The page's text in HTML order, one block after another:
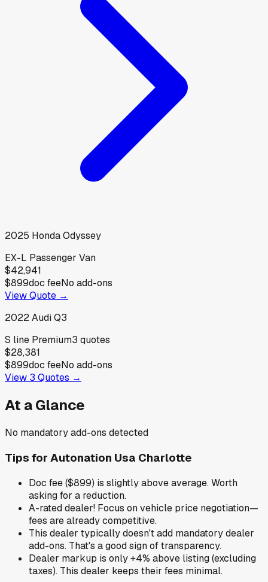
2025 HondaOdyssey
EX-L Passenger Van
$42,941
$899doc feeNo add-ons
View Quote →
2022AudiQ3
S line Premium3 quotes
$28,381
$899doc feeNo add-ons
View 3 Quotes →
At a Glance
No mandatory add-ons detected
Tips for Autonation Usa Charlotte
Doc fee ($899) is slightly above average. Worth
asking for a reduction.
A-rated dealer! Focus on vehicle price negotiation—
fees are already competitive.
This dealer typically doesn't add mandatory dealer
add-ons. That's a good sign of transparency.
Dealer markup is only +4% above listing (excluding
taxes). This dealer keeps their fees minimal.